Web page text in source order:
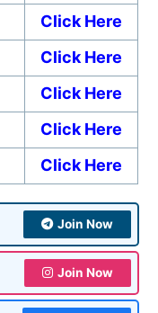
Click Here
Click Here
Click Here
Click Here
Click Here
Join Now
Join Now